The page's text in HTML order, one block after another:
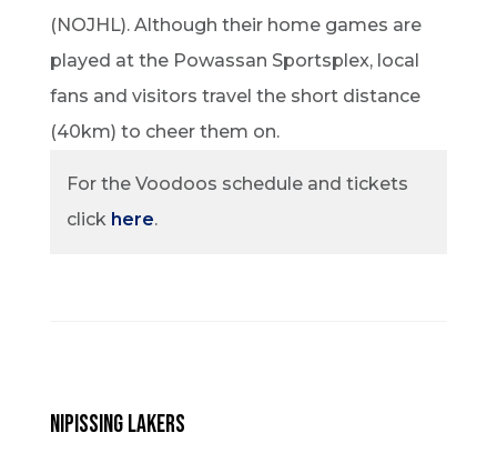
(NOJHL). Although their home games are
played at the Powassan Sportsplex, local
fans and visitors travel the short distance
(40km) to cheer them on.
For the Voodoos schedule and tickets
click here.
Nipissing Lakers